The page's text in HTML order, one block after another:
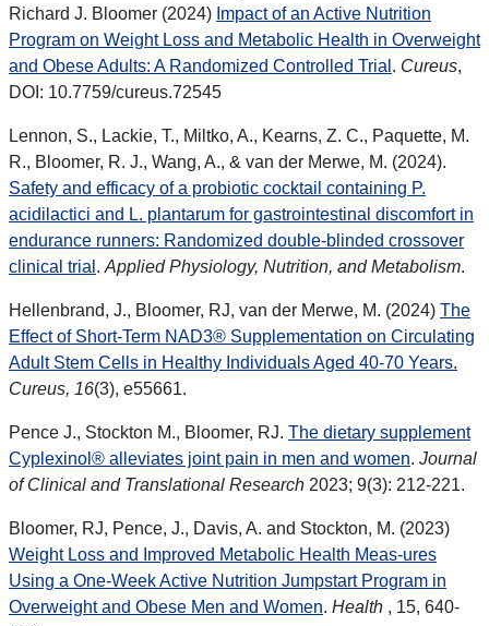
Richard J. Bloomer (2024) Impact of an Active Nutrition
Program on Weight Loss and Metabolic Health in Overweight
and Obese Adults: A Randomized Controlled Trial . Cureus,
DOI: 10.7759/cureus.72545
Lennon, S., Lackie, T., Miltko, A., Kearns, Z. C., Paquette, M.
R., Bloomer, R. J., Wang, A., & van der Merwe, M. (2024).
Safety and efficacy of a probiotic cocktail containing P.
acidilactici and L. plantarum for gastrointestinal discomfort in
endurance runners: Randomized double-blinded crossover
clinical trial .Applied Physiology, Nutrition, and Metabolism.
Hellenbrand, J., Bloomer, RJ, van der Merwe, M. (2024) The
Effect of Short-Term NAD3® Supplementation on Circulating
Adult Stem Cells in Healthy Individuals Aged 40-70 Years.
Cureus, 16(3), e55661.
Pence J., Stockton M., Bloomer, RJ. The dietary supplement
Cyplexinol® alleviates joint pain in men and women. Journal
of Clinical and Translational Research 2023; 9(3): 212-221.
Bloomer, RJ, Pence, J., Davis, A. and Stockton, M. (2023)
Weight Loss and Improved Metabolic Health Meas-ures
Using a One-Week Active Nutrition Jumpstart Program in
Overweight and Obese Men and Women. Health , 15, 640-